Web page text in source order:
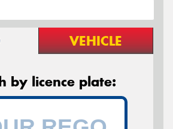
VEHICLE
by licence plate: